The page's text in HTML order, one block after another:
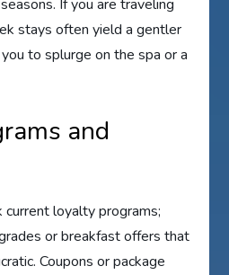
If you are traveling
stays often yield a gentler
to splurge on the spa or a
and
loyalty programs;
or breakfast offers that
Coupons or package